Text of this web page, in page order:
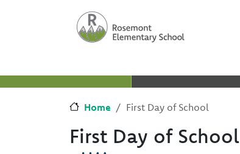
Home First Day of School
First Day of School